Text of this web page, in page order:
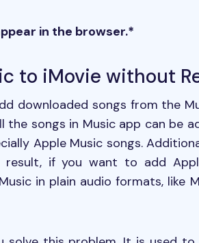
in the browser.*
to iMovie without
downloaded songs from the
songs in Music app can be
Apple Music songs.
result, if you want to add
in plain audio formats, like